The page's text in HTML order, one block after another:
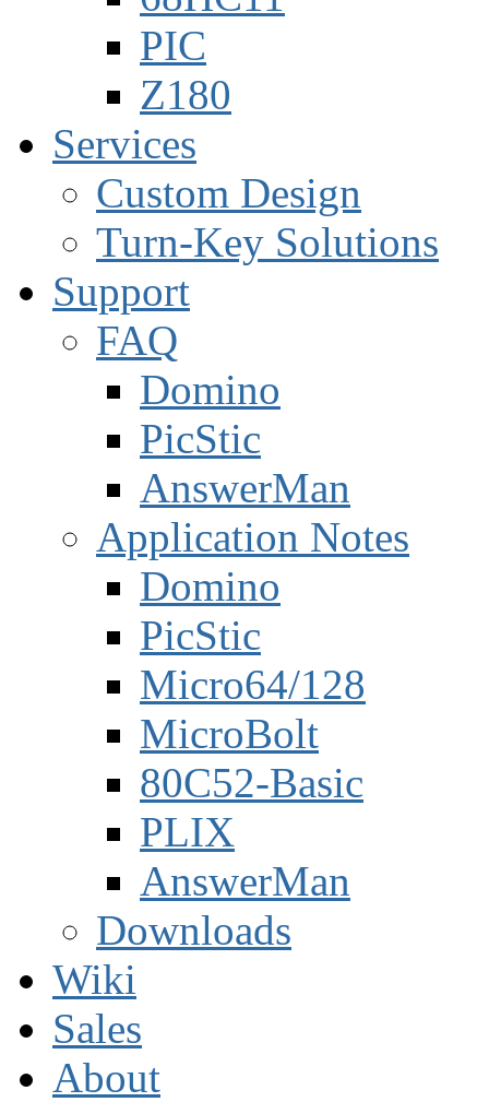
PIC
Z180
Services
Custom Design
Turn-Key Solutions
Support
FAQ
Domino
PicStic
AnswerMan
Application Notes
Domino
PicStic
Micro64/128
MicroBolt
80C52-Basic
PLIX
AnswerMan
Downloads
Wiki
Sales
About